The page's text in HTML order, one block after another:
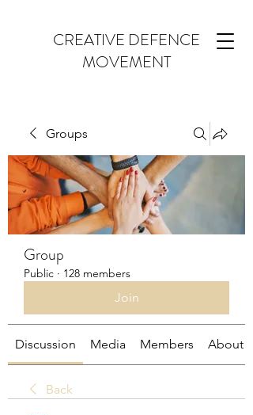
CREATIVE DEFENCE
MOVEMENT
Groups
Group
Public · 128 members
Join
Discussion Media Members About
Back